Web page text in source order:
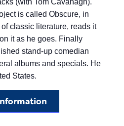
(with Tom Cavanagh).
is called Obscure, in
classic literature, reads it
it as he goes. Finally
stand-up comedian
albums and specials. He
States.